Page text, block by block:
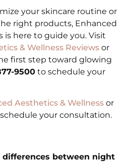
your skincare routine or
right products, Enhanced
is here to guide you. Visit
& Wellness Reviews or
first step toward glowing
9500 to schedule your
Aesthetics & Wellness or
schedule your consultation.
differences between night